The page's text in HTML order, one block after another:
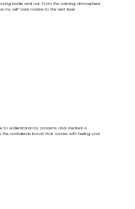
inside and out. From the calming atmosphere
my self-care routine to the next level
to understand my concerns and created a
the confidence boost that comes with feeling your